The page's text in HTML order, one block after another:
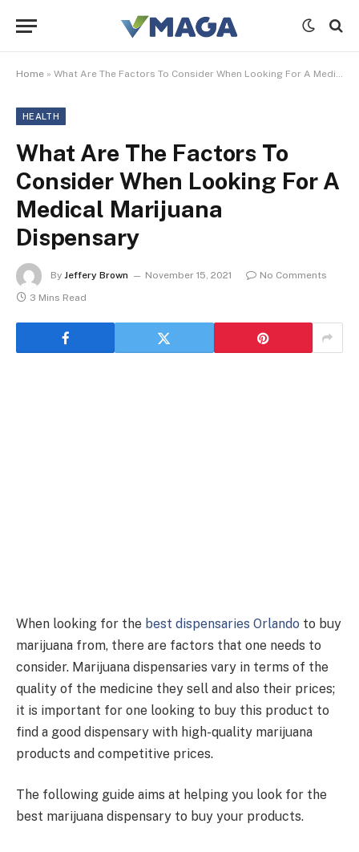
Home » What Are The Factors To Consider When Looking For A Medical Marijuana Dispensary
HEALTH
What Are The Factors To
Consider When Looking For A
Medical Marijuana
Dispensary
By Jeffery Brown November 15, 2021
No Comments
3 Mins Read
When looking for the best dispensaries Orlando to buy
marijuana from, there are factors that one needs to
consider. Marijuana dispensaries vary in terms of the
quality of the medicine they sell and also their prices;
it is important for one looking to buy this product to
find a good dispensary with high-quality marijuana
products and competitive prices.
The following guide aims at helping you look for the
best marijuana dispensary to buy your products.